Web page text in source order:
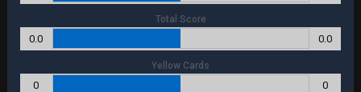
Total Score
0.0 0.0
Yellow Cards
0 0